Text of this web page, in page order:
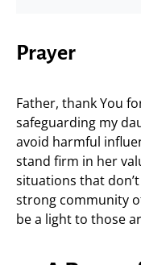
Prayer
Father, thank You
safeguarding my
avoid harmful
stand firm in her
situations that
strong community
be a light to those